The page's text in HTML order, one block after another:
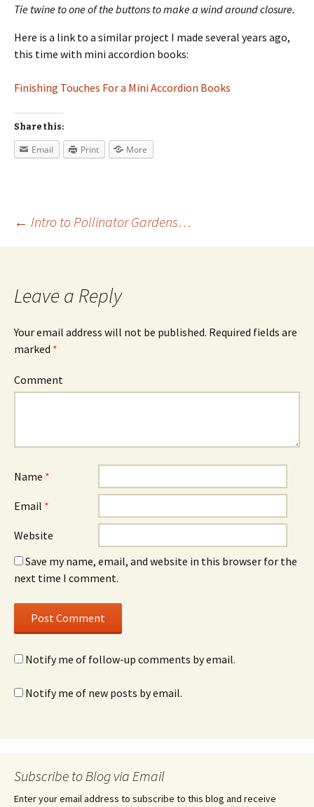
Tie twine to one of the buttons to make a wind around closure.
Here is a link to a similar project I made several years ago,
this time with mini accordion books:
Finishing Touches For a Mini Accordion Books
Share this:
Email Print More
Post
navigation
← Intro to Pollinator Gardens…
Leave a Reply
Your email address will not be published. Required fields are
marked *
Comment
Name *
Email *
Website
Save my name, email, and website in this browser for the
next time I comment.
Notify me of follow-up comments by email.
Notify me of new posts by email.
Subscribe to Blog via Email
Enter your email address to subscribe to this blog and receive